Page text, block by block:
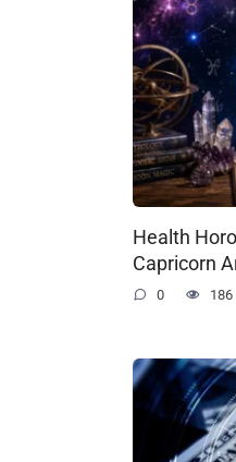
Health
Capricorn
0 186